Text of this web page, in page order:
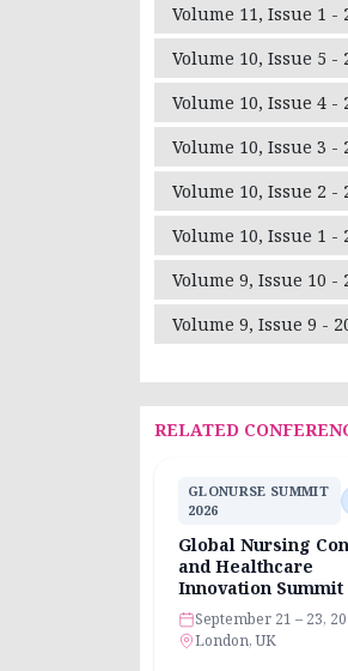
Volume 11, Issue 1 -
Volume 10, Issue 5 -
Volume 10, Issue 4 -
Volume 10, Issue 3 -
Volume 10, Issue 2 -
Volume 10, Issue 1 -
Volume 9, Issue 10 -
Volume 9, Issue 9 -
RELATED
GLONURSE SUMMIT
2026
Global Nursing
and Healthcare
Innovation Summit
September 21 – 23,
London, UK